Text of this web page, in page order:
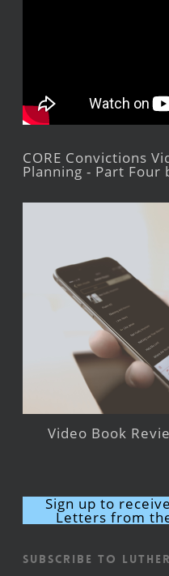
CORE Convictions
Planning - Part Four
Video Book
Sign up to
Letters from
Subscribe to